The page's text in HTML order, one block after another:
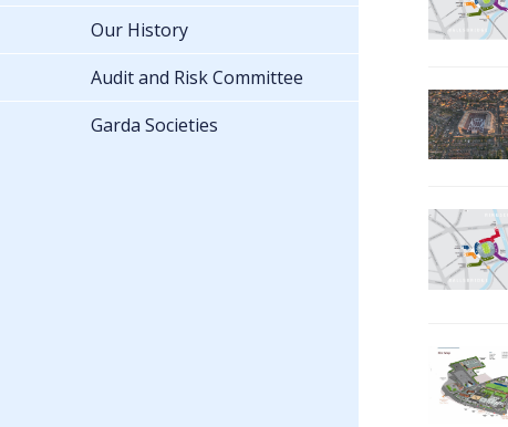
Our History
Audit and Risk Committee
Garda Societies